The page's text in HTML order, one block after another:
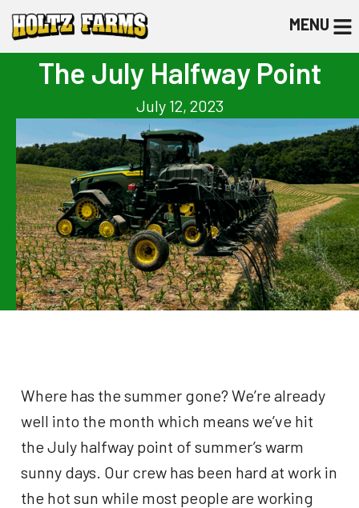
MENU
The July Halfway Point
July 12, 2023
Where has the summer gone? We’re already
well into the month which means we’ve hit
the July halfway point of summer’s warm
sunny days. Our crew has been hard at work in
the hot sun while most people are working